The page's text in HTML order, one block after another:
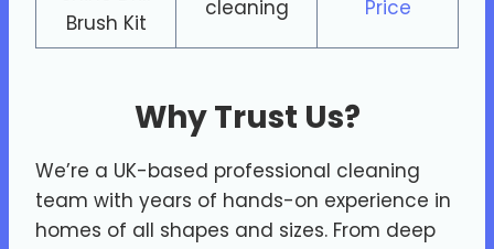
Brush Kit
cleaning
Price
Why Trust Us?
We’re a UK-based professional cleaning
team with years of hands-on experience in
homes of all shapes and sizes. From deep